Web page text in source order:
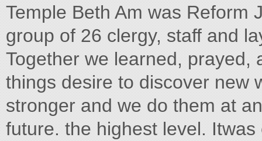
Temple Beth Am was Reform
group of 26 clergy, staff and
Together we learned, prayed,
things desire to discover new
stronger and we do them at
future. the highest level.